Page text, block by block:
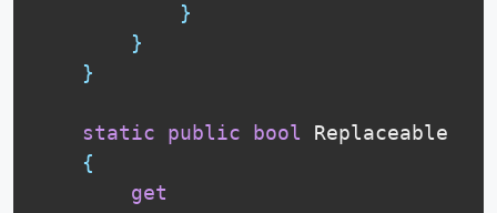
}
}
}
static public bool Replaceable
{
get